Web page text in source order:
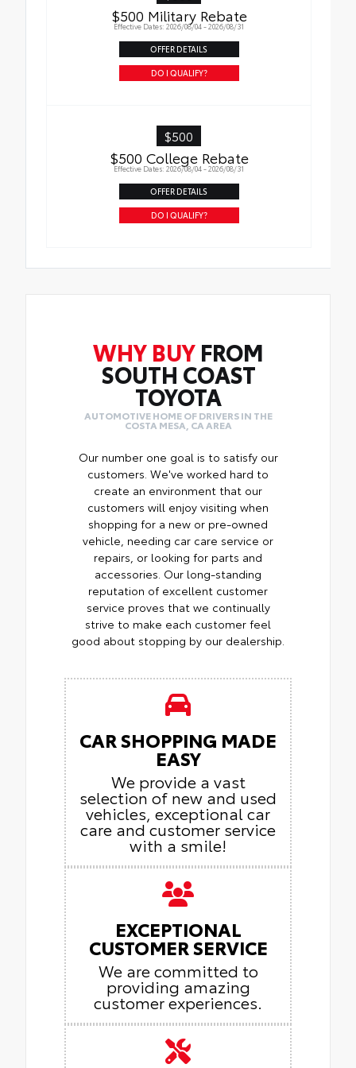
$500 Military Rebate
Effective Dates: 2026/08/04 - 2026/08/31
OFFER DETAILS
DO I QUALIFY?
$500
$500 College Rebate
Effective Dates: 2026/08/04 - 2026/08/31
OFFER DETAILS
DO I QUALIFY?
WHY BUYFROM
SOUTH COAST
TOYOTA
AUTOMOTIVE HOME OF DRIVERS IN THE
COSTA MESA, CA AREA
Our number one goal is to satisfy our
customers. We've worked hard to
create an environment that our
customers will enjoy visiting when
shopping for a new or pre-owned
vehicle, needing car care service or
repairs, or looking for parts and
accessories. Our long-standing
reputation of excellent customer
service proves that we continually
strive to make each customer feel
good about stopping by our dealership.
CAR SHOPPING MADE
EASY
We provide a vast
selection of new and used
vehicles, exceptional car
care and customer service
with a smile!
EXCEPTIONAL
CUSTOMER SERVICE
We are committed to
providing amazing
customer experiences.